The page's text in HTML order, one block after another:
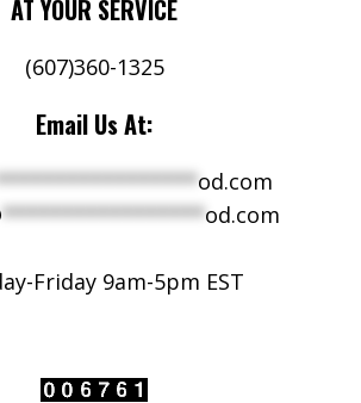
AT YOUR SERVICE
(607)360-1325
Email Us At:
od.com
*****************od.com
Friday 9am-5pm EST